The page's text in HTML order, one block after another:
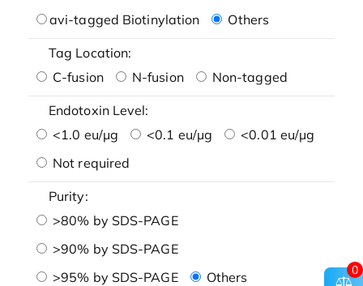
avi-tagged Biotinylation
Others
Tag Location:
C-fusion
N-fusion Non-tagged
Endotoxin Level:
<1.0 eu/μg
<0.1 eu/μg
<0.01 eu/μg
Not required
Purity:
>80% by SDS-PAGE
>90% by SDS-PAGE
>95% by SDS-PAGE
Others 0